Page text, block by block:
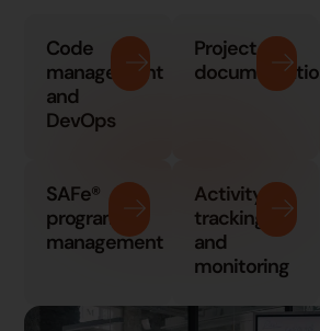
SAFe®
program
management
Activity
tracking
and
monitoring
Code
management
and
DevOps
Project
documentation